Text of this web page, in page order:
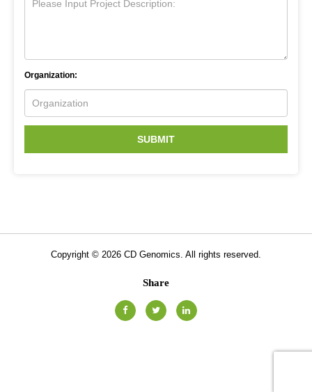
Organization:
SUBMIT
Copyright © 2026 CD Genomics. All rights reserved.
Share